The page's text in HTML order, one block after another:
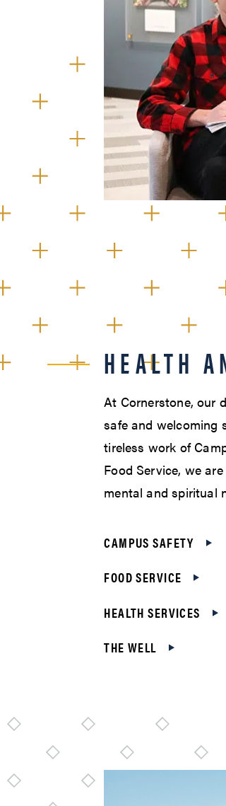
HEALTH
At Cornerstone, our
safe and welcoming
tireless work of
Food Service, we
mental and spiritual
CAMPUS SAFETY
FOOD SERVICE
HEALTH SERVICES
THE WELL